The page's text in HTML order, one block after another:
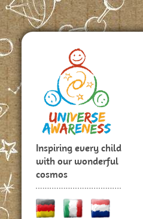
Inspiring every child
with our wonderful
cosmos